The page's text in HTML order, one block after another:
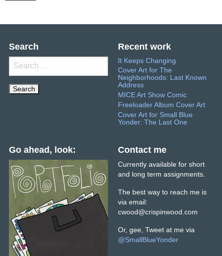
Search
Search
for:
Recent work
It Keeps Changing
Cover Art for The
Neighborhoods: Last Known
Address
MICE Art Show Comic
Freeloader Album Cover Art
Cover Art for Small Blue
Yonder: The Last One
Go ahead, look: Contact me
Currently available for short
and long term assignments.
The best way to reach me is
via email:
cwood@crispinwood.com
Or, gee, Tweet at me via
@SmallBlueYonder